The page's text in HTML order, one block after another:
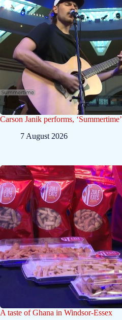
Carson Janik performs, ‘Summertime’
7 August 2026
A taste of Ghana in Windsor-Essex